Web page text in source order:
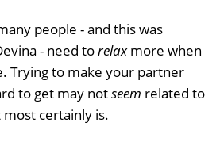
people - and this was
- need torelaxmore when
Trying to make your partner
to get may notseem related to
certainly is.